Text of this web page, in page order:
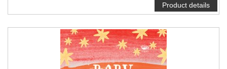
Product details